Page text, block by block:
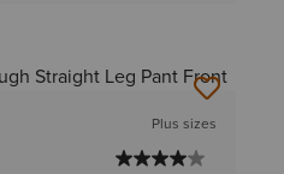
Plus sizes